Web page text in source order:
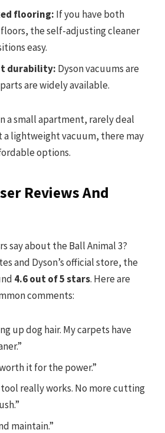
flooring: If you have both
the self-adjusting cleaner
easy.
durability: Dyson vacuums are
are widely available.
a small apartment, rarely deal
a lightweight vacuum, there may
options.
Reviews And
say about the Ball Animal 3?
and Dyson’s official store, the
4.6 out of 5 stars. Here are
comments:
up dog hair. My carpets have
it for the power.”
really works. No more cutting
maintain.”